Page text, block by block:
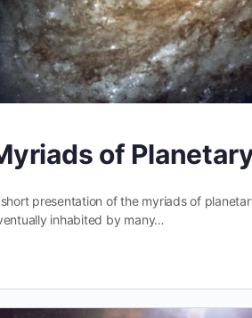
of
presentation of the myriads of
inhabited by many…